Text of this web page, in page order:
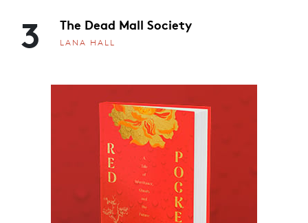
3 The Dead Mall Society
LANA HALL